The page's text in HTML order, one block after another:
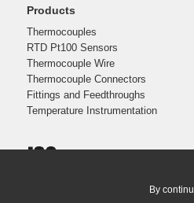
Products
Thermocouples
RTD Pt100 Sensors
Thermocouple Wire
Thermocouple Connectors
Fittings and Feedthroughs
Temperature Instrumentation
By